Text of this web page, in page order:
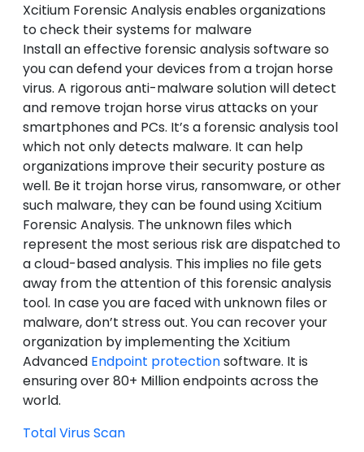
Xcitium Forensic Analysis enables organizations
to check their systems for malware
Install an effective forensic analysis software so
you can defend your devices from a trojan horse
virus. A rigorous anti-malware solution will detect
and remove trojan horse virus attacks on your
smartphones and PCs. It’s a forensic analysis tool
which not only detects malware. It can help
organizations improve their security posture as
well. Be it trojan horse virus, ransomware, or other
such malware, they can be found using Xcitium
Forensic Analysis. The unknown files which
represent the most serious risk are dispatched to
a cloud-based analysis. This implies no file gets
away from the attention of this forensic analysis
tool. In case you are faced with unknown files or
malware, don’t stress out. You can recover your
organization by implementing the Xcitium
Advanced Endpoint protectionsoftware. It is
ensuring over 80+ Million endpoints across the
world.
Total Virus Scan